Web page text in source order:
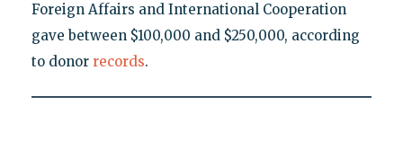
Foreign Affairs and International Cooperation
gave between $100,000 and $250,000, according
to donor records.